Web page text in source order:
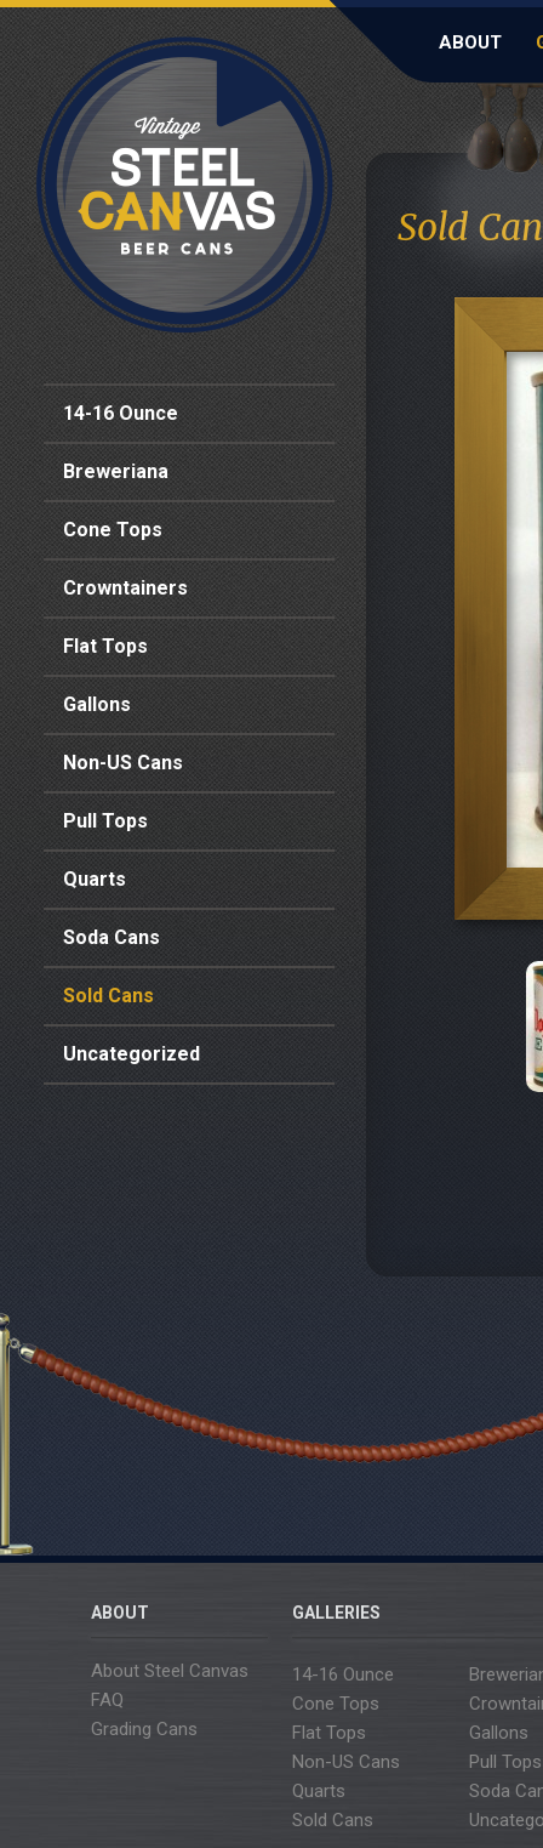
ABOUT
14-16 Ounce
Breweriana
Cone Tops
Crowntainers
Flat Tops
Gallons
Non-US Cans
Pull Tops
Quarts
Soda Cans
Sold Cans
Uncategorized
Sold
ABOUT
About Steel Canvas
FAQ
Grading Cans
GALLERIES
14-16 Ounce
Cone Tops
Flat Tops
Gallons
Non-US Cans
Pull Tops
Quarts
Soda
Sold Cans